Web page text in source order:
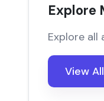
Explore
Explore all
View